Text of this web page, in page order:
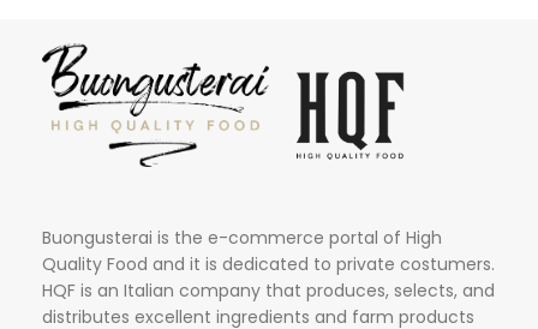
Buongusterai is the e-commerce portal of High
Quality Food and it is dedicated to private costumers.
HQF is an Italian company that produces, selects, and
distributes excellent ingredients and farm products